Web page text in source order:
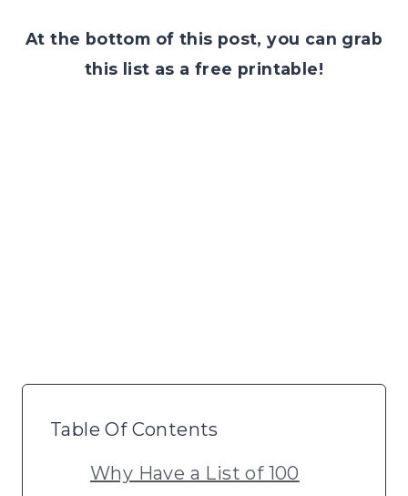
At the bottom of this post, you can grab
this list as a free printable!
Table Of Contents
Why Have a List of 100